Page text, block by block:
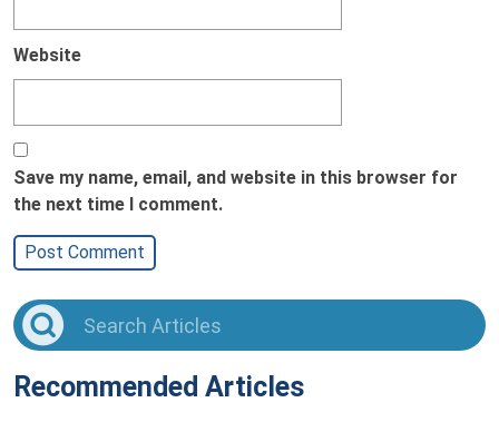
Website
Save my name, email, and website in this browser for
the next time I comment.
Recommended Articles